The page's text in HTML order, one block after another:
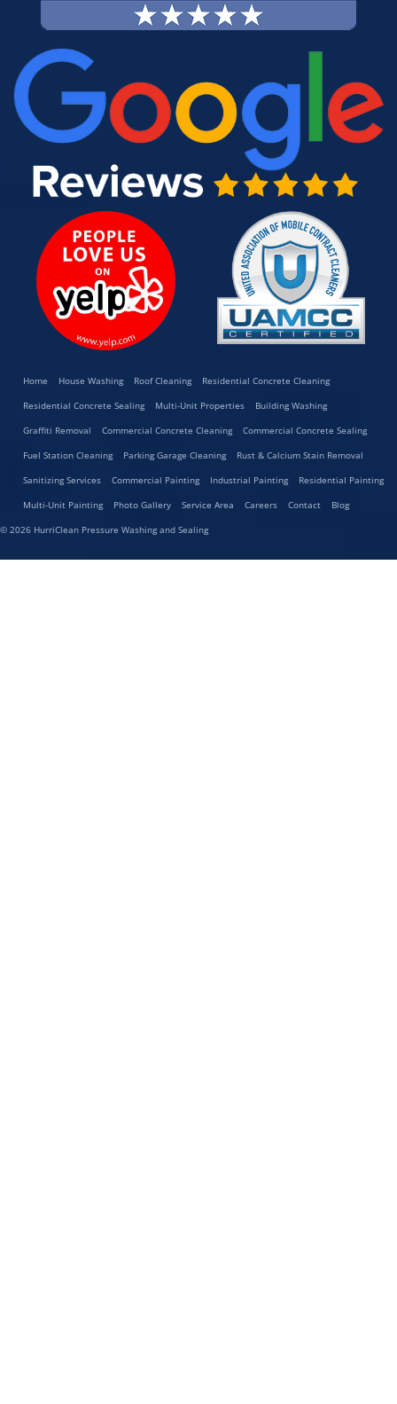
Home House Washing Roof Cleaning
Residential Concrete Cleaning
Residential Concrete Sealing
Multi-Unit Properties
Building Washing
Graffiti Removal
Commercial Concrete Cleaning
Commercial Concrete Sealing
Fuel Station Cleaning
Parking Garage Cleaning
Rust & Calcium Stain Removal
Sanitizing Services
Commercial Painting Industrial Painting
Residential Painting
Multi-Unit Painting
Photo Gallery Service Area Careers Contact
Blog
© 2026 HurriClean Pressure Washing and Sealing